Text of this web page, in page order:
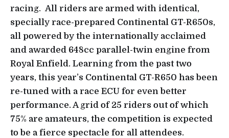
racing. All riders are armed with identical,
specially race-prepared Continental GT-R650s,
all powered by the internationally acclaimed
and awarded 648cc parallel-twin engine from
Royal Enfield. Learning from the past two
years, this year’s Continental GT-R650 has been
re-tuned with a race ECU for even better
performance. A grid of 25 riders out of which
75% are amateurs, the competition is expected
to be a fierce spectacle for all attendees.